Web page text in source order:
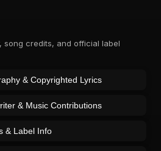
song credits, and official label
& Copyrighted Lyrics
& Music Contributions
& Label Info